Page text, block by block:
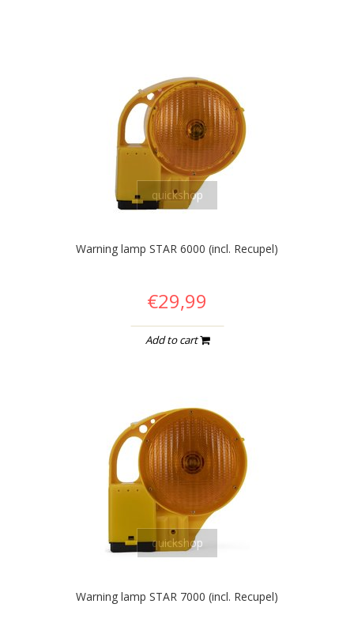
quickshop
Warning lamp STAR 6000 (incl. Recupel)
€29,99
Add to cart
quickshop
Warning lamp STAR 7000 (incl. Recupel)